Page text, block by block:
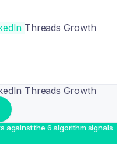
Threads Growth
Threads Growth
against the 6 algorithm signals